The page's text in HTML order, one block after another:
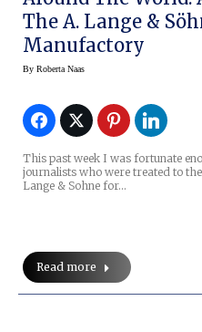
The A. Lange &
Manufactory
By Roberta Naas
This past week I was fortunate
journalists who were treated to
Lange & Sohne for…
Read more